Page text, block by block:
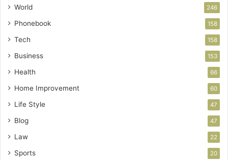
World 246
Phonebook 158
Tech 158
Business 153
Health 66
Home Improvement 60
Life Style 47
Blog 47
Law 22
Sports 20